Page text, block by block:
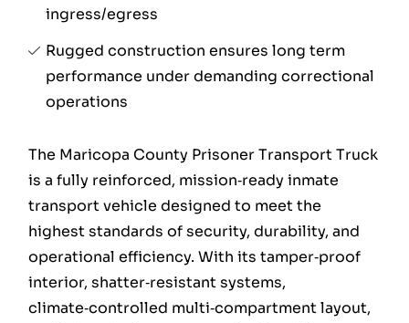
ingress/egress
Rugged construction ensures long term
performance under demanding correctional
operations
The Maricopa County Prisoner Transport Truck
is a fully reinforced, mission‑ready inmate
transport vehicle designed to meet the
highest standards of security, durability, and
operational efficiency. With its tamper‑proof
interior, shatter‑resistant systems,
climate‑controlled multi‑compartment layout,